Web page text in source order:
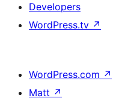
Developers
WordPress.tv ↗
WordPress.com ↗
Matt ↗